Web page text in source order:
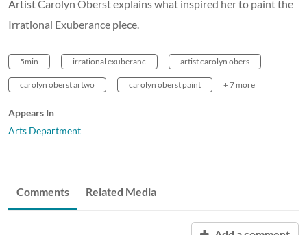
Artist Carolyn Oberst explains what inspired her to paint the
Irrational Exuberance piece.
5min irrational exuberanc artist carolyn obers
carolyn oberst artwo carolyn oberst paint + 7 more
Appears In
Arts Department
Comments Related Media